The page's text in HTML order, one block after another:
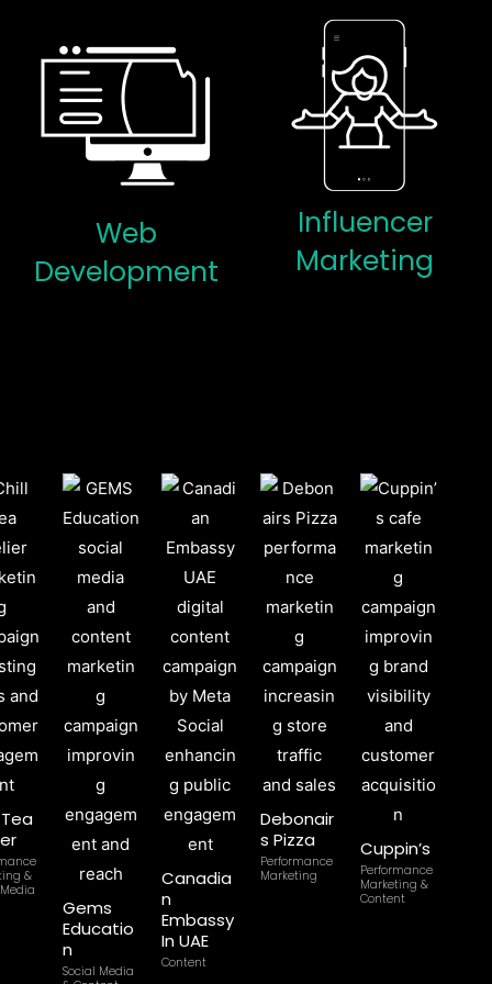
Web
Development
Influencer
Marketing
&
Gems
Educatio
n
Social Media
Canadia
n
Embassy
In UAE
Content
Debonair
s Pizza
Performance
Marketing
Cuppin’s
Performance
Marketing &
Content